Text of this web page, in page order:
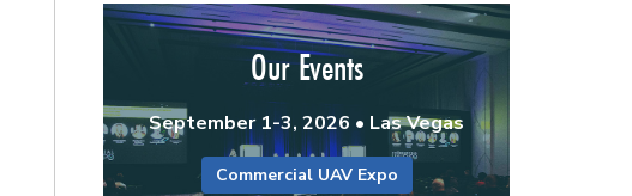
Our Events
September 1-3, 2026 • Las Vegas
Commercial UAV Expo